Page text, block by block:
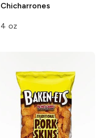
Chicharrones
4 oz